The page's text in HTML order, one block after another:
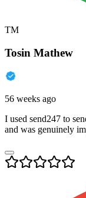
TM
Tosin Mathew
56 weeks ago
I used send247 to
and was genuinely